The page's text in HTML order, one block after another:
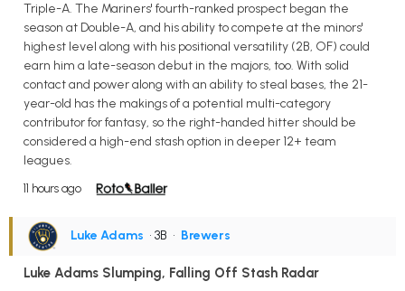
Triple-A. The Mariners' fourth-ranked prospect began the
season at Double-A, and his ability to compete at the minors'
highest level along with his positional versatility (2B, OF) could
earn him a late-season debut in the majors, too. With solid
contact and power along with an ability to steal bases, the 21-
year-old has the makings of a potential multi-category
contributor for fantasy, so the right-handed hitter should be
considered a high-end stash option in deeper 12+ team
leagues.
11 hours ago
Luke Adams • 3B • Brewers
Luke Adams Slumping, Falling Off Stash Radar